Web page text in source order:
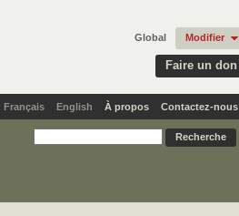
Faire un don
Global Modifier
Français English À propos Contactez-nous